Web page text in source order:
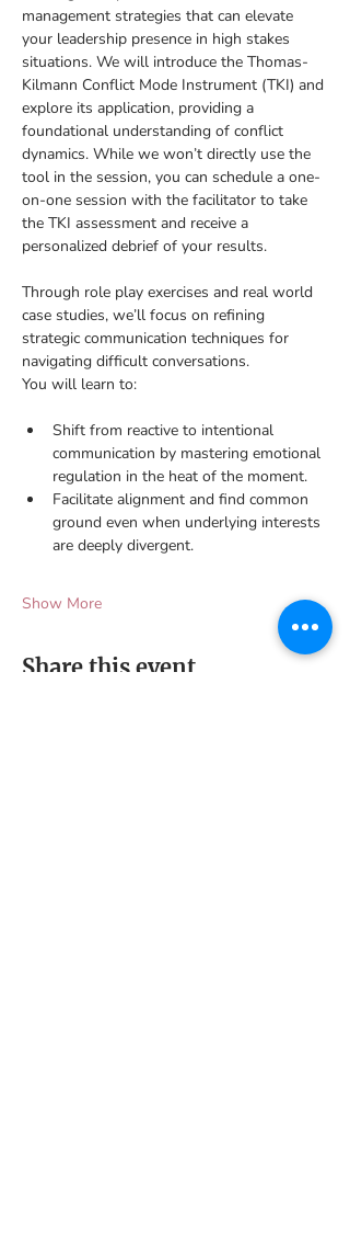
management strategies that can elevate
your leadership presence in high stakes
situations. We will introduce the Thomas-
Kilmann Conflict Mode Instrument (TKI) and
explore its application, providing a
foundational understanding of conflict
dynamics. While we won’t directly use the
tool in the session, you can schedule a one-
on-one session with the facilitator to take
the TKI assessment and receive a
personalized debrief of your results.
Through role play exercises and real world
case studies, we’ll focus on refining
strategic communication techniques for
navigating difficult conversations.
You will learn to:
Shift from reactive to intentional
communication by mastering emotional
regulation in the heat of the moment.
Facilitate alignment and find common
ground even when underlying interests
are deeply divergent.
Show More
Share this event